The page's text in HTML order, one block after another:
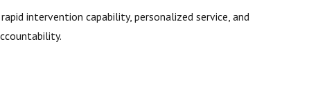
intervention capability, personalized service, and